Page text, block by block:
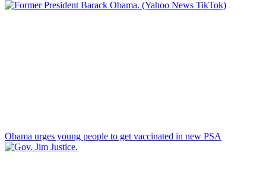
Obama urges young people to get vaccinated in new PSA